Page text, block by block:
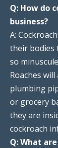
Q: How do
business?
A:
their bodies
so
Roaches
plumbing
or grocery
they are
cockroach
Q: What